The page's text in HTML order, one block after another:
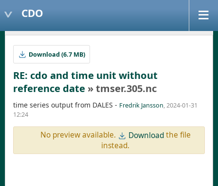
CDO
Download (6.7 MB)
RE: cdo and time unit without
reference date » tmser.305.nc
time series output from DALES - Fredrik Jansson, 2024-01-31
12:24
No preview available. Downloadthe file
instead.